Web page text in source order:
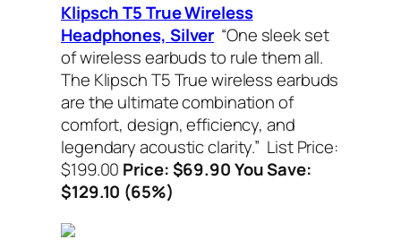
Klipsch T5 True Wireless
Headphones, Silver “One sleek set
of wireless earbuds to rule them all.
The Klipsch T5 True wireless earbuds
are the ultimate combination of
comfort, design, efficiency, and
legendary acoustic clarity.” List Price:
$199.00 Price: $69.90 You Save:
$129.10 (65%)